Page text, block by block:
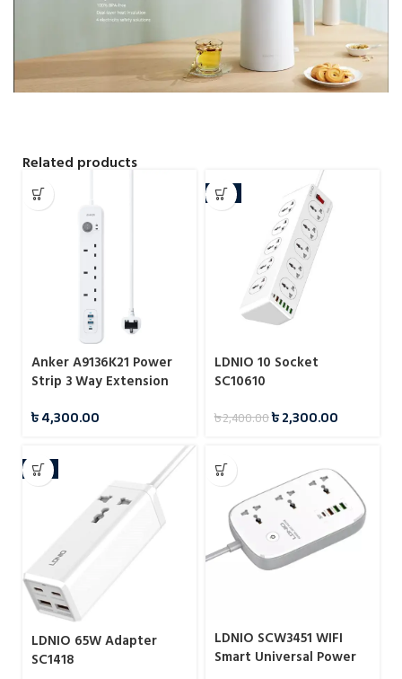
Related products
Anker A9136K21 Power
Strip 3 Way Extension
৳4,300.00
-4%
LDNIO 10 Socket
SC10610
৳2,400.00৳2,300.00
-4%
LDNIO 65W Adapter
SC1418
LDNIO SCW3451 WIFI
Smart Universal Power